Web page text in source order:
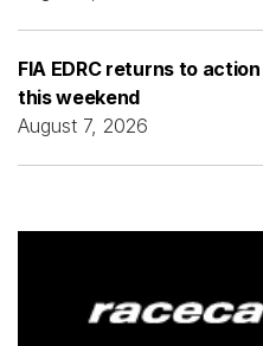
FIA EDRC returns to
this weekend
August 7, 2026